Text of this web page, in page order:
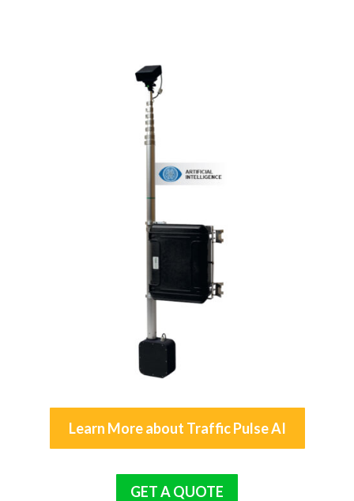
Learn More about Traffic Pulse AI
GET A QUOTE